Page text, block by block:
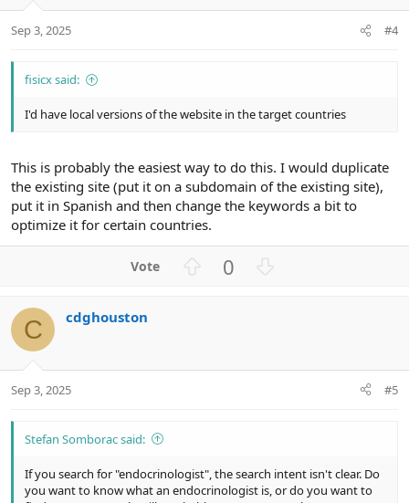
e o
Sep 3, 2025 #4
fisicx said:
I'd have local versions of the website in the target countries
This is probably the easiest way to do this. I would duplicate
the existing site (put it on a subdomain of the existing site),
put it in Spanish and then change the keywords a bit to
optimize it for certain countries.
e
0
o
C cdghouston
Sep 3, 2025 #5
Stefan Somborac said:
If you search for "endocrinologist", the search intent isn't clear. Do
you want to know what an endocrinologist is, or do you want to